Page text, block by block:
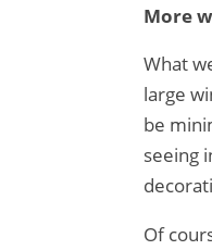
More
What
large
be
seeing
Of